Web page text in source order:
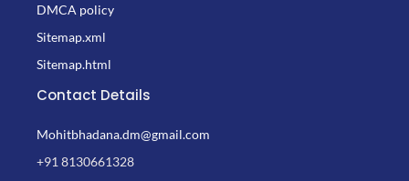
DMCA policy
Sitemap.xml
Sitemap.html
Contact Details
Mohitbhadana.dm@gmail.com
+91 8130661328